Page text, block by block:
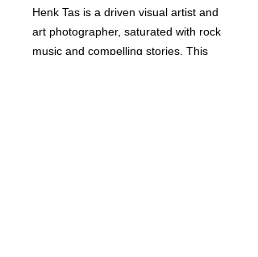
Henk Tas is a driven visual artist and
art photographer, saturated with rock
music and compelling stories. This